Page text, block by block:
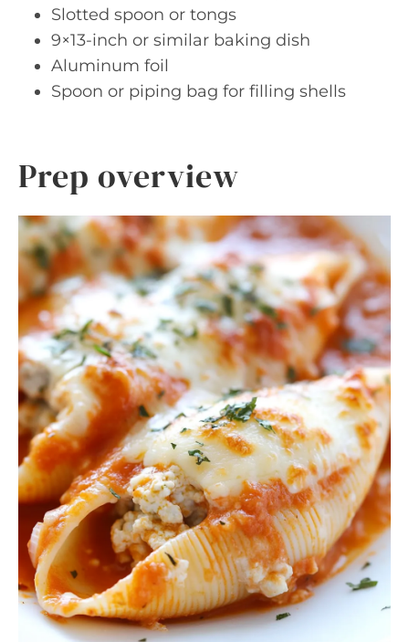
Slotted spoon or tongs
9×13-inch or similar baking dish
Aluminum foil
Spoon or piping bag for filling shells
Prep overview